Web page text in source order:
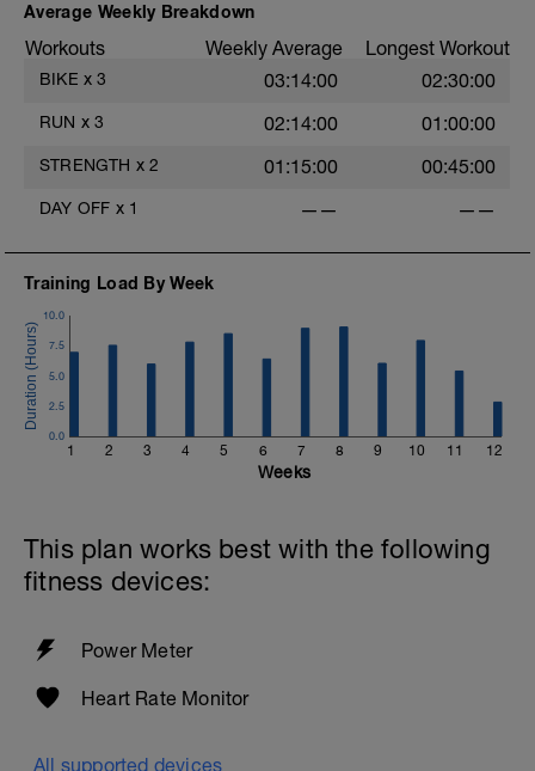
Average Weekly Breakdown
Workouts Weekly Average Longest Workout
BIKE x 3 03:14:00 02:30:00
RUN x 3 02:14:00 01:00:00
STRENGTH x 2 01:15:00 00:45:00
DAY OFF x 1 —— ——
Training Load By Week
1 2 3 4 5 6 7 8 9 10 11 12
0.0
2.5
5.0
7.5
10.0
Weeks
This plan works best with the following
fitness devices:
Power Meter
Heart Rate Monitor
All supported devices